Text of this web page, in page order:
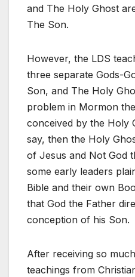
and The Holy Ghost
The Son.
However, the LDS
three separate Gods-
Son, and The Holy
problem in Mormon
conceived by the Holy
say, then the Holy
of Jesus and Not God
some early leaders
Bible and their own
that God the Father
conception of his Son.
After receiving so
teachings from